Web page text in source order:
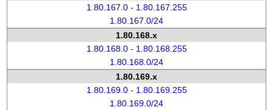
1.80.167.0 - 1.80.167.255
1.80.167.0/24
1.80.168.x
1.80.168.0 - 1.80.168.255
1.80.168.0/24
1.80.169.x
1.80.169.0 - 1.80.169.255
1.80.169.0/24